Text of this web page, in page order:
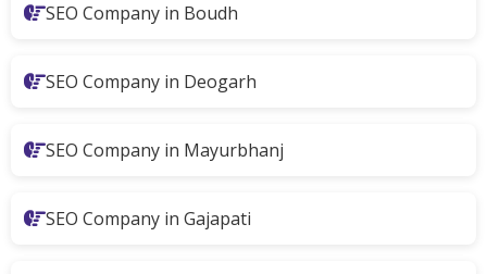
SEO Company in Boudh
SEO Company in Deogarh
SEO Company in Mayurbhanj
SEO Company in Gajapati